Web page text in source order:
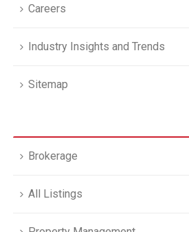
Careers
Industry Insights and Trends
Sitemap
Brokerage
All Listings